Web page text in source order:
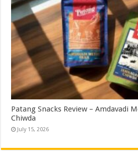
Patang Snacks Review – Amdavadi
Chiwda
July 15, 2026